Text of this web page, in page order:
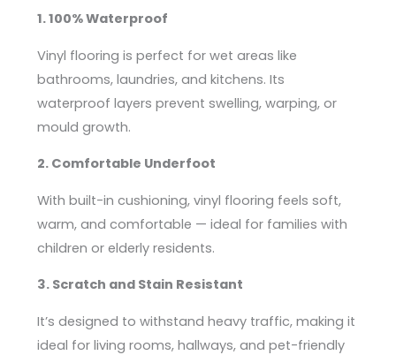
1. 100% Waterproof
Vinyl flooring is perfect for wet areas like
bathrooms, laundries, and kitchens. Its
waterproof layers prevent swelling, warping, or
mould growth.
2. Comfortable Underfoot
With built-in cushioning, vinyl flooring feels soft,
warm, and comfortable — ideal for families with
children or elderly residents.
3. Scratch and Stain Resistant
It’s designed to withstand heavy traffic, making it
ideal for living rooms, hallways, and pet-friendly